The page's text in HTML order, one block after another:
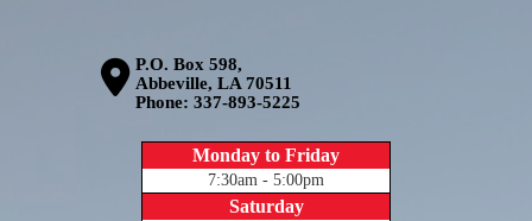
P.O. Box 598,
Abbeville, LA 70511
Phone: 337-893-5225
Monday to Friday
7:30am - 5:00pm
Saturday